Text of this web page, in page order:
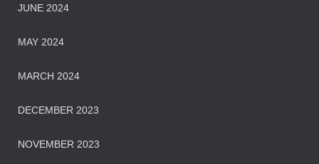
JUNE 2024
MAY 2024
MARCH 2024
DECEMBER 2023
NOVEMBER 2023